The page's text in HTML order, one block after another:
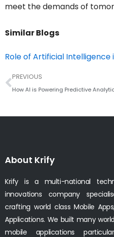
meet the demands of
Similar Blogs
Role of Artificial Intelligence
Prev
PREVIOUS
How AI is Powering Predictive
About Krify
Krify is a multi-national
innovations company
crafting world class Mobile
Applications. We built many
mobile applications